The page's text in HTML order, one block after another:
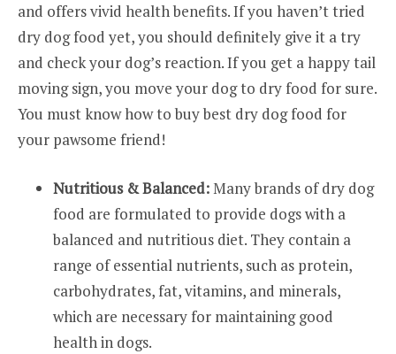
and offers vivid health benefits. If you haven’t tried
dry dog food yet, you should definitely give it a try
and check your dog’s reaction. If you get a happy tail
moving sign, you move your dog to dry food for sure.
You must know how to buy best dry dog food for
your pawsome friend!
Nutritious & Balanced:Many brands of dry dog
food are formulated to provide dogs with a
balanced and nutritious diet. They contain a
range of essential nutrients, such as protein,
carbohydrates, fat, vitamins, and minerals,
which are necessary for maintaining good
health in dogs.